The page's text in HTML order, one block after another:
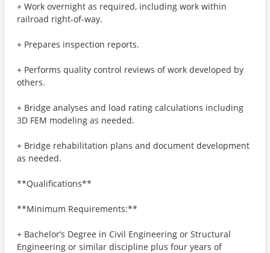
+ Work overnight as required, including work within
railroad right-of-way.
+ Prepares inspection reports.
+ Performs quality control reviews of work developed by
others.
+ Bridge analyses and load rating calculations including
3D FEM modeling as needed.
+ Bridge rehabilitation plans and document development
as needed.
**Qualifications**
**Minimum Requirements:**
+ Bachelor’s Degree in Civil Engineering or Structural
Engineering or similar discipline plus four years of